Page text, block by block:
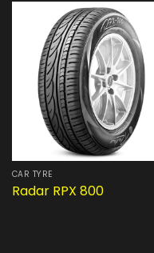
CAR TYRE
Radar RPX 800